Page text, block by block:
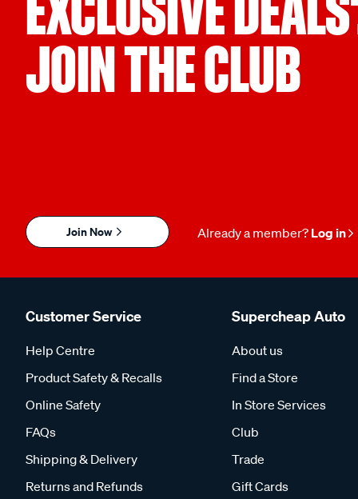
JOIN THE CLUB
Join Now Already a member? Log in
Customer Service
Help Centre
Product Safety & Recalls
Online Safety
FAQs
Shipping & Delivery
Returns and Refunds
Supercheap Auto
About us
Find a Store
In Store Services
Club
Trade
Gift Cards